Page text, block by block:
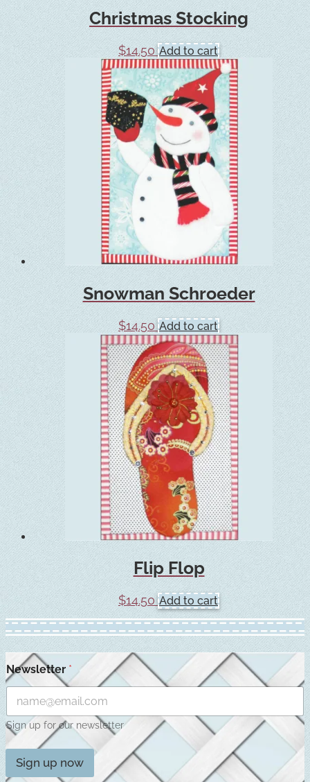
Christmas Stocking
$14.50 Add to cart
Snowman Schroeder
$14.50 Add to cart
Flip Flop
$14.50 Add to cart
Newsletter *
Sign up for our newsletter
Sign up now